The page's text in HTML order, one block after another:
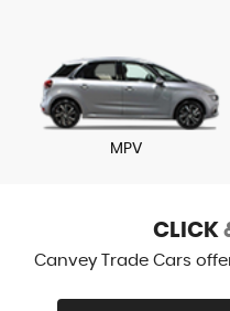
MPV
CLICK
Canvey Trade Cars